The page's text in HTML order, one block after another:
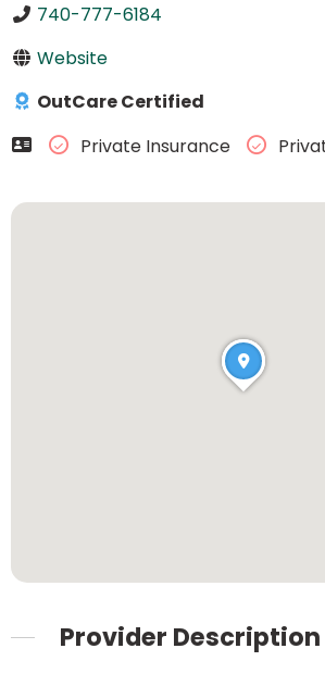
740-777-6184
Website
OutCare Certified
Private Insurance
Provider Description